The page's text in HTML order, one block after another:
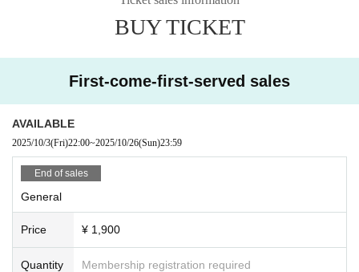
I kindly thank you.BUY TICKET
First-come-first-served sales
AVAILABLE
2025/10/3(Fri)22:00~2025/10/26(Sun)23:59
End of sales
General
Price ¥ 1,900
Quantity Membership registration required